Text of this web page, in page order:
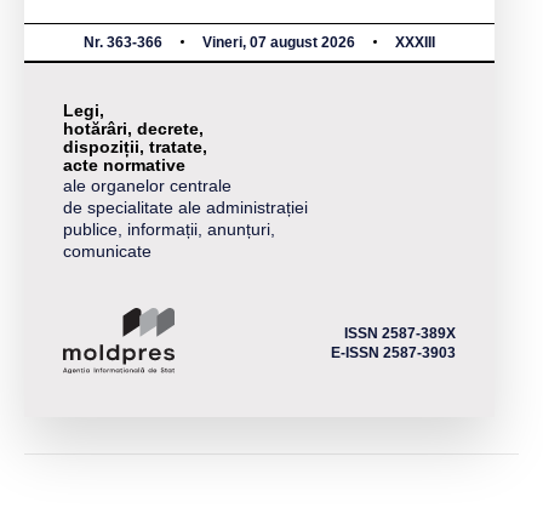
Nr. 363-366 Vineri, 07 august 2026 XXXIII
Legi,
hotărâri, decrete,
dispoziții, tratate,
acte normative
ale organelor centrale
de specialitate ale administrației
publice, informații, anunțuri,
comunicate
ISSN 2587-389X
E-ISSN 2587-3903